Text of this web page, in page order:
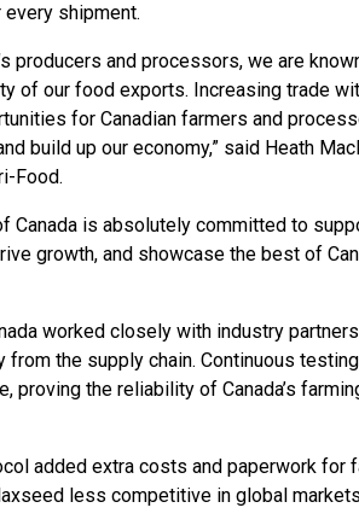
shipment.
producers and processors, we are
of our food exports. Increasing trade
for Canadian farmers and
build up our economy,” said Heath
Food.
Canada is absolutely committed to
growth, and showcase the best of
worked closely with industry
from the supply chain. Continuous
proving the reliability of Canada’s
added extra costs and paperwork for
less competitive in global